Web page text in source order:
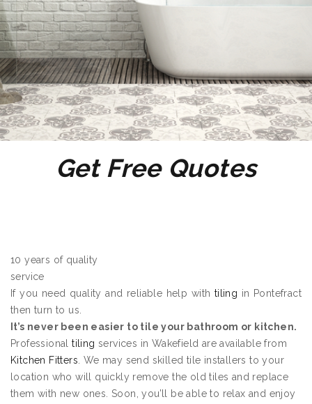
Get Free Quotes
10 years of quality
service
If you need quality and reliable help with tiling in Pontefract
then turn to us.
It’s never been easier to tile your bathroom or kitchen.
Professionaltiling services in Wakefield are available from
Kitchen Fitters . We may send skilled tile installers to your
location who will quickly remove the old tiles and replace
them with new ones. Soon, you’ll be able to relax and enjoy